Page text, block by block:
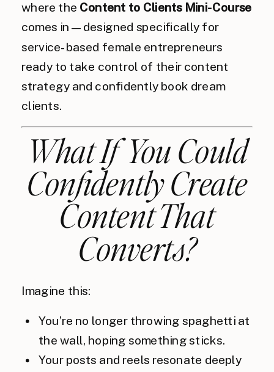
where the Content to Clients Mini-Course
comes in—designed specifically for
service-based female entrepreneurs
ready to take control of their content
strategy and confidently book dream
clients.
What If You Could
Confidently Create
Content That
Converts?
Imagine this:
You’re no longer throwing spaghetti at
the wall, hoping something sticks.
Your posts and reels resonate deeply